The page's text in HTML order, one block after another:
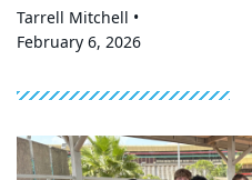
Tarrell Mitchell •
February 6, 2026